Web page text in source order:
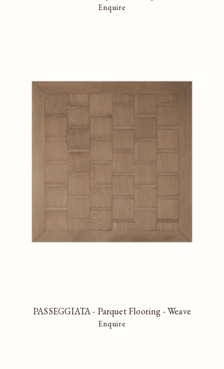
Enquire
PASSEGGIATA - Parquet Flooring - Weave
Enquire